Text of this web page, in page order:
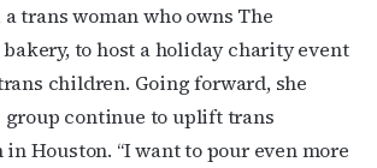
trans woman who owns The
to host a holiday charity event
children. Going forward, she
group continue to uplift trans
Houston. “I want to pour even more